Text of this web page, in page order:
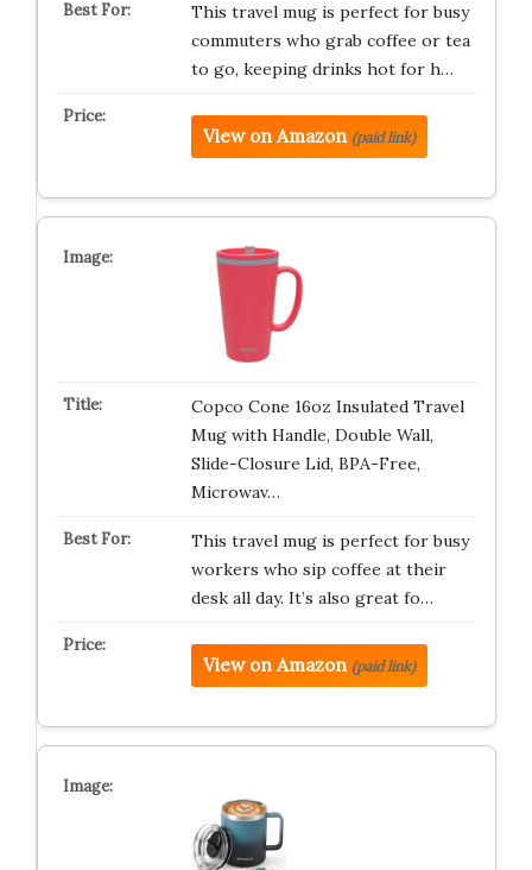
This travel mug is perfect for busy
commuters who grab coffee or tea
to go, keeping drinks hot for h…
View on Amazon (paid link)
Copco Cone 16oz Insulated Travel
Mug with Handle, Double Wall,
Slide-Closure Lid, BPA-Free,
Microwav…
This travel mug is perfect for busy
workers who sip coffee at their
desk all day. It’s also great fo…
View on Amazon (paid link)